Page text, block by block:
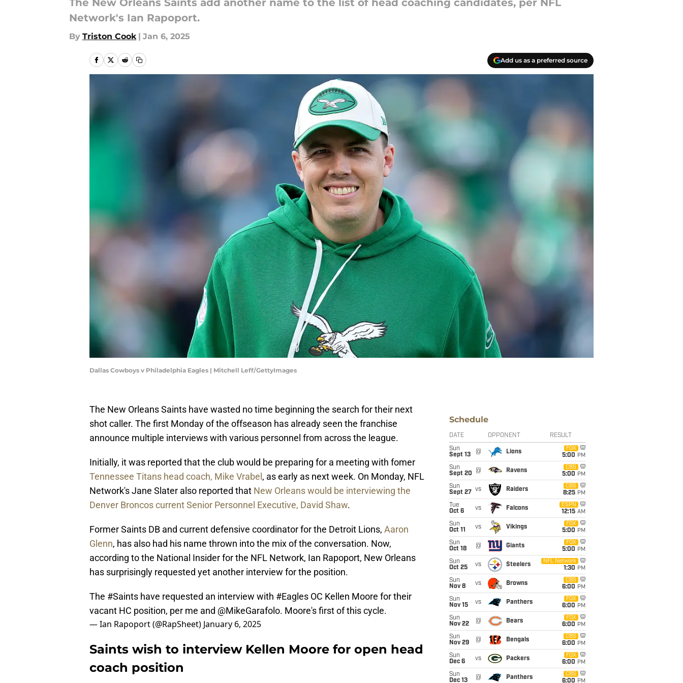
The New Orleans Saints add another name to the list of head coaching candidates, per NFL
Network's Ian Rapoport.
By Triston Cook | Jan 6, 2025
Add us as a preferred source
Dallas Cowboys v Philadelphia Eagles | Mitchell Leff/GettyImages
The New Orleans Saints have wasted no time beginning the search for their next
shot caller. The first Monday of the offseason has already seen the franchise
announce multiple interviews with various personnel from across the league.
Initially, it was reported that the club would be preparing for a meeting with fomer
Tennessee Titans head coach, Mike Vrabel , as early as next week. On Monday, NFL
Network's Jane Slater also reported that New Orleans would be interviewing the
Denver Broncos current Senior Personnel Executive, David Shaw.
Former Saints DB and current defensive coordinator for the Detroit Lions, Aaron
Glenn, has also had his name thrown into the mix of the conversation. Now,
according to the National Insider for the NFL Network, Ian Rapoport, New Orleans
has surprisingly requested yet another interview for the position.
The #Saints have requested an interview with #Eagles OC Kellen Moore for their
vacant HC position, per me and @MikeGarafolo. Moore's first of this cycle.
— Ian Rapoport (@RapSheet) January 6, 2025
Saints wish to interview Kellen Moore for open head
coach position
Schedule
DATE OPPONENT RESULT
Sun
Sept 13
@ Lions
FOX
5:00 PM
Sun
Sept 20
@ Ravens
CBS
5:00 PM
Sun
Sept 27
vs Raiders
CBS
8:25 PM
Tue
Oct 6
vs Falcons
ESPN
12:15 AM
Sun
Oct 11
vs Vikings
FOX
5:00 PM
Sun
Oct 18
@ Giants
FOX
5:00 PM
Sun
Oct 25
vs Steelers
NFL Network
1:30 PM
Sun
Nov 8
vs Browns
CBS
6:00 PM
Sun
Nov 15
vs Panthers
FOX
6:00 PM
Sun
Nov 22
@ Bears
FOX
6:00 PM
Sun
Nov 29
@ Bengals
CBS
6:00 PM
Sun
Dec 6
vs Packers
FOX
6:00 PM
Sun
Dec 13
@ Panthers
CBS
6:00 PM